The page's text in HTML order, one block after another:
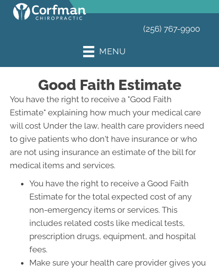
(256) 767-9900
MENU
Good Faith Estimate
You have the right to receive a "Good Faith
Estimate" explaining how much your medical care
will cost Under the law, health care providers need
to give patients who don't have insurance or who
are not using insurance an estimate of the bill for
medical items and services.
You have the right to receive a Good Faith
Estimate for the total expected cost of any
non-emergency items or services. This
includes related costs like medical tests,
prescription drugs, equipment, and hospital
fees.
Make sure your health care provider gives you